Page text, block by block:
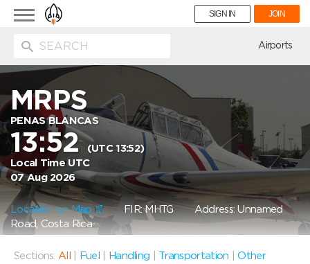
Toggle
navigation
SIGN IN JOIN
Airports
MRPS
PENAS BLANCAS
13:52(UTC 13:52)
Local Time UTC
07 Aug 2026
Location on Map FIR: MHTGAddress: Unnamed
Road, Costa Rica
Sections: All Fuel Handling Transportation |Other